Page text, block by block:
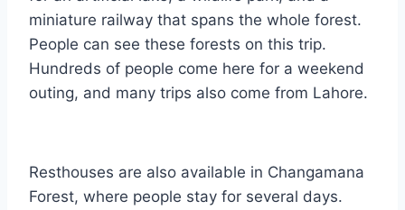
miniature railway that spans the whole forest.
People can see these forests on this trip.
Hundreds of people come here for a weekend
outing, and many trips also come from Lahore.
Resthouses are also available in Changamana
Forest, where people stay for several days.